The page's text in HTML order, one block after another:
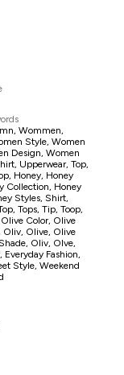
Wommen,
Style, Women
Design, Women
Upperwear, Top,
Honey, Honey
Collection, Honey
Styles, Shirt,
Tops, Tip, Toop,
Color, Olive
Oliv, Olive, Olive
Oliv, Olve,
Everyday Fashion,
Style, Weekend